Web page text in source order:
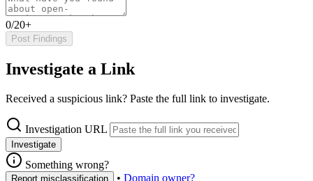
0/20+
Post Findings
Investigate a Link
Received a suspicious link? Paste the full link to investigate.
Investigation URL
Investigate
Something wrong?
Report misclassification • Domain owner?